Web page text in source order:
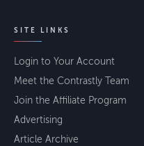
SITE LINKS
Login to Your Account
Meet the Contrastly Team
Join the Affiliate Program
Advertising
Article Archive